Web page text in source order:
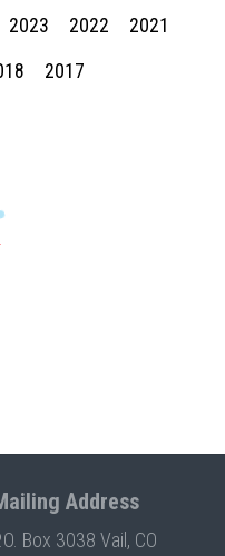
2023 2022
2021
2017
Address
Box 3038 Vail, CO
your search